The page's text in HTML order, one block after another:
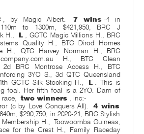
, by Magic Albert. 7 wins -4 in
to 1300m, $421,950, BRC J
H.,
L
, GCTC Magic Millions H., BRC
Quality H., BTC Dirod Homes
H., QTC Harvey Norman H., BRC
H., BTC Clean
BRC Montrose Access H., BTC
3YO S., 3d QTC Queensland
4th GCTC Silk Stocking H., L
. This is
foal. Her fifth foal is a 2YO. Dam of
two winners
, inc:-
(c by Love Conquers All).
4 wins
$290,750, in 2020-21, BRC Stylish
H.,
Toowoomba Guineas,
for the Crest H., Family Raceday